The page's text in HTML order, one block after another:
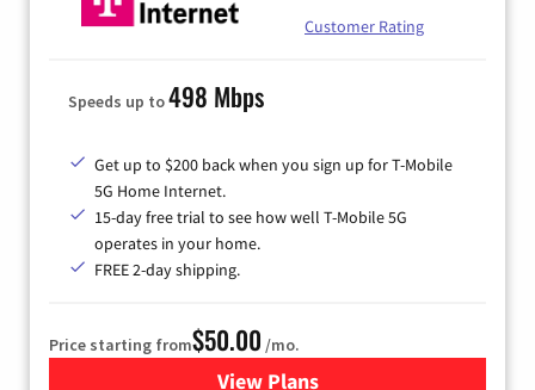
Customer Rating
Speeds up to498 Mbps
Get up to $200 back when you sign up for T-Mobile
5G Home Internet.
15-day free trial to see how well T-Mobile 5G
operates in your home.
FREE 2-day shipping.
Price starting from$50.00 /mo.
View Plansfor T-Mobile Home Internet